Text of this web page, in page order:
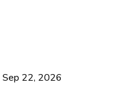
Sep 22, 2026